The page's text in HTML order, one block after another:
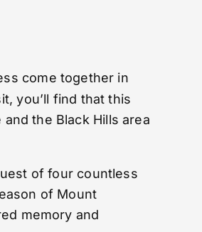
come together in
you’ll find that this
the Black Hills area
of four countless
of Mount
memory and